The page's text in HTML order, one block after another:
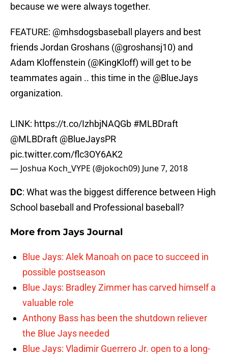
because we were always together.
FEATURE: @mhsdogsbaseball
players and best
friends Jordan Groshans (@groshansj10) and
Adam Kloffenstein (@KingKloff) will get to be
teammates again .. this time in the @BlueJays
organization.
LINK: https://t.co/IzhbjNAQGb #MLBDraft
@MLBDraft @BlueJaysPR
pic.twitter.com/flc3OY6AK2
— Joshua Koch_VYPE (@jokoch09) June 7, 2018
DC: What was the biggest difference between High
School baseball and Professional baseball?
More from Jays Journal
Blue Jays: Alek Manoah on pace to succeed in
possible postseason
Blue Jays: Bradley Zimmer has carved himself a
valuable role
Anthony Bass has been the shutdown reliever
the Blue Jays needed
Blue Jays: Vladimir Guerrero Jr. open to a long-